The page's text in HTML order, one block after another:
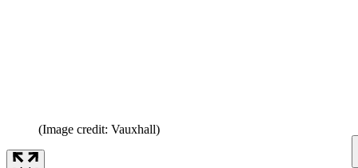
(Image credit: Vauxhall)